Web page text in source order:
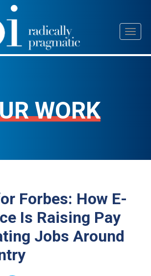
WORK
Forbes: How E-
Is Raising Pay
Jobs Around